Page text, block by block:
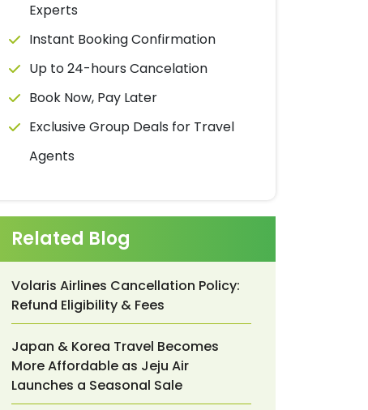
Experts
Instant Booking Confirmation
Up to 24-hours Cancelation
Book Now, Pay Later
Exclusive Group Deals for Travel
Agents
Related Blog
Volaris Airlines Cancellation Policy:
Refund Eligibility & Fees
Japan & Korea Travel Becomes
More Affordable as Jeju Air
Launches a Seasonal Sale